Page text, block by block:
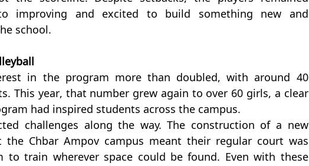
improving and excited to build something new and
school.
in the program more than doubled, with around 40
This year, that number grew again to over 60 girls, a clear
had inspired students across the campus.
challenges along the way. The construction of a new
Chbar Ampov campus meant their regular court was
to train wherever space could be found. Even with these